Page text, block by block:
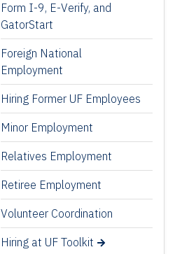
Form I-9, E-Verify, and
GatorStart
Foreign National
Employment
Hiring Former UF Employees
Minor Employment
Relatives Employment
Retiree Employment
Volunteer Coordination
Hiring at UF Toolkit